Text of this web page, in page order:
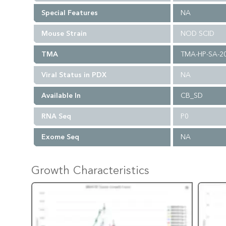
Special Features NA
Mouse Strain NOD SCID
TMA TMA-HP-SA-
Viral Status in PDX NA
Available In CB_SD
RNA Seq P0
Exome Seq NA
Growth Characteristics